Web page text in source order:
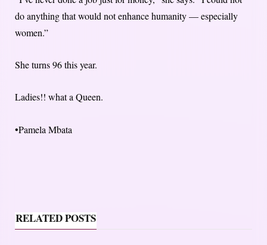
do anything that would not enhance humanity — especially
women.”
She turns 96 this year.
Ladies!! what a Queen.
•Pamela Mbata
RELATED POSTS